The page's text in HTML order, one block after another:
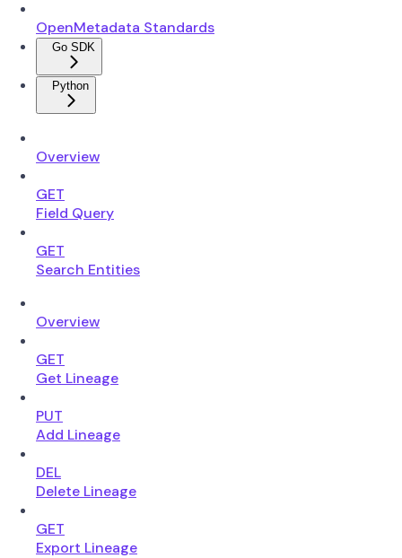
OpenMetadata Standards
Go SDK
Python
Overview
GET
Field Query
GET
Search Entities
Overview
GET
Get Lineage
PUT
Add Lineage
DEL
Delete Lineage
GET
Export Lineage